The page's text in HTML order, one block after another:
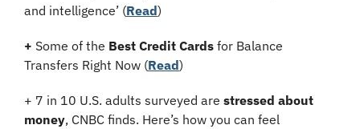
and intelligence’ (Read)
+ Some of the Best Credit Cards for Balance
Transfers Right Now (Read)
+ 7 in 10 U.S. adults surveyed are stressed about
money, CNBC finds. Here’s how you can feel